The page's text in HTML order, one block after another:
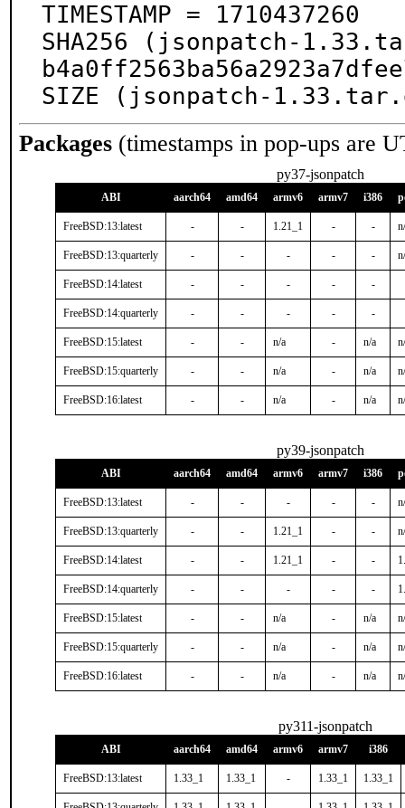
TIMESTAMP = 1710437260
SHA256 (jsonpatch-
SIZE (jsonpatch-
Packages (timestamps in pop-ups are
py37-jsonpatch
ABI aarch64 amd64 armv6 armv7 i386
FreeBSD:13:latest - - 1.21_1 - -
FreeBSD:13:quarterly - - - - -
FreeBSD:14:latest - - - - -
FreeBSD:14:quarterly - - - - -
FreeBSD:15:latest - - n/a - n/a
FreeBSD:15:quarterly - - n/a - n/a
FreeBSD:16:latest - - n/a - n/a
py39-jsonpatch
ABI aarch64 amd64 armv6 armv7 i386
FreeBSD:13:latest - - - - -
FreeBSD:13:quarterly - - 1.21_1 - -
FreeBSD:14:latest - - 1.21_1 - -
FreeBSD:14:quarterly - - - - -
FreeBSD:15:latest - - n/a - n/a
FreeBSD:15:quarterly - - n/a - n/a
FreeBSD:16:latest - - n/a - n/a
py311-jsonpatch
ABI aarch64 amd64 armv6 armv7 i386
FreeBSD:13:latest 1.33_1 1.33_1 - 1.33_1 1.33_1